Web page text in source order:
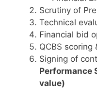
Scrutiny of
Technical
Financial bid
QCBS
Signing of
Performance
value)